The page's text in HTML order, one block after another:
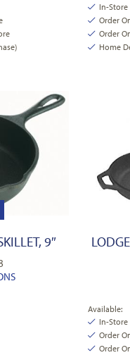
In-Store
Order
Order
Home
9″
Available:
In-Store
Order
Order